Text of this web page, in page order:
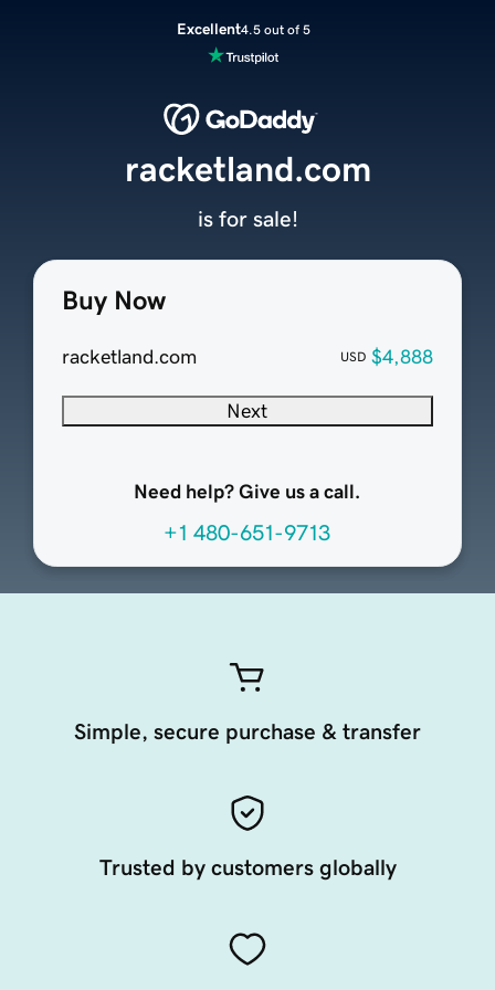
Excellent4.5 out of 5
Buy Now
racketland.com USD $4,888
Next
Need help? Give us a call.
+1 480-651-9713
racketland.com
is for sale!
Simple, secure purchase & transfer
Trusted by customers globally